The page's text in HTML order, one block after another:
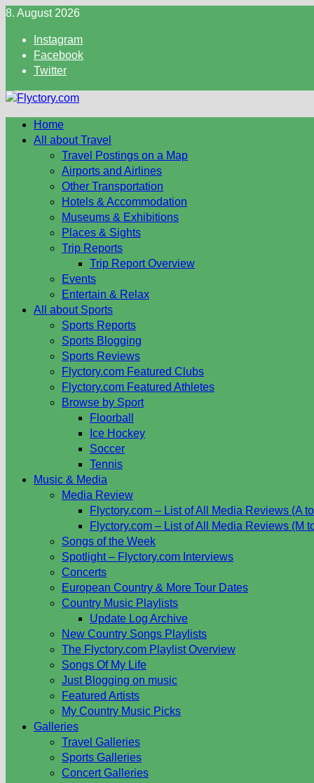
Skip
content
8. August 2026
Instagram
Facebook
Twitter
Home
All about Travel
Travel Postings on a Map
Airports and Airlines
Other Transportation
Hotels & Accommodation
Museums & Exhibitions
Places & Sights
Trip Reports
Trip Report Overview
Events
Entertain & Relax
All about Sports
Sports Reports
Sports Blogging
Sports Reviews
Flyctory.com Featured Clubs
Flyctory.com Featured Athletes
Browse by Sport
Floorball
Ice Hockey
Soccer
Tennis
Music & Media
Media Review
Flyctory.com – List of All Media Reviews (A
Flyctory.com – List of All Media Reviews (M
Songs of the Week
Spotlight – Flyctory.com Interviews
Concerts
European Country & More Tour Dates
Country Music Playlists
Update Log Archive
New Country Songs Playlists
The Flyctory.com Playlist Overview
Songs Of My Life
Just Blogging on music
Featured Artists
My Country Music Picks
Galleries
Travel Galleries
Sports Galleries
Concert Galleries